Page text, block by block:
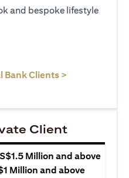
and bespoke lifestyle
Bank Clients >
Client
Million and above
Million and above